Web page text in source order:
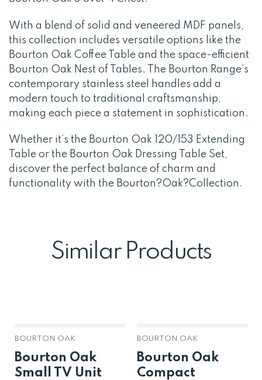
With a blend of solid and veneered MDF panels,
this collection includes versatile options like the
Bourton Oak Coffee Table and the space-efficient
Bourton Oak Nest of Tables. The Bourton Range’s
contemporary stainless steel handles add a
modern touch to traditional craftsmanship,
making each piece a statement in sophistication.
Whether it’s the Bourton Oak 120/153 Extending
Table or the Bourton Oak Dressing Table Set,
discover the perfect balance of charm and
functionality with the Bourton?Oak?Collection.
Similar Products
BOURTON OAK
Bourton Oak
Small TV Unit
BOURTON OAK
Bourton Oak
Compact